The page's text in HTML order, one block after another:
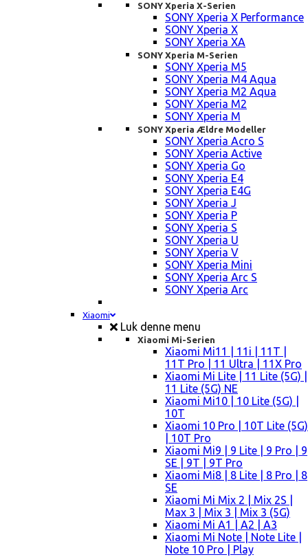
SONY Xperia X-Serien
SONY Xperia X Performance
SONY Xperia X
SONY Xperia XA
SONY Xperia M-Serien
SONY Xperia M5
SONY Xperia M4 Aqua
SONY Xperia M2 Aqua
SONY Xperia M2
SONY Xperia M
SONY Xperia Ældre Modeller
SONY Xperia Acro S
SONY Xperia Active
SONY Xperia Go
SONY Xperia E4
SONY Xperia E4G
SONY Xperia J
SONY Xperia P
SONY Xperia S
SONY Xperia U
SONY Xperia V
SONY Xperia Mini
SONY Xperia Arc S
SONY Xperia Arc
Xiaomi
Luk denne menu
Xiaomi Mi-Serien
Xiaomi Mi11 | 11i | 11T |
11T Pro | 11 Ultra | 11X Pro
Xiaomi Mi Lite | 11 Lite (5G) |
11 Lite (5G) NE
Xiaomi Mi10 | 10 Lite (5G) |
10T
Xiaomi 10 Pro | 10T Lite (5G)
| 10T Pro
Xiaomi Mi9 | 9 Lite | 9 Pro | 9
SE | 9T | 9T Pro
Xiaomi Mi8 | 8 Lite | 8 Pro | 8
SE
Xiaomi Mi Mix 2 | Mix 2S |
Max 3 | Mix 3 | Mix 3 (5G)
Xiaomi Mi A1 | A2 | A3
Xiaomi Mi Note | Note Lite |
Note 10 Pro | Play